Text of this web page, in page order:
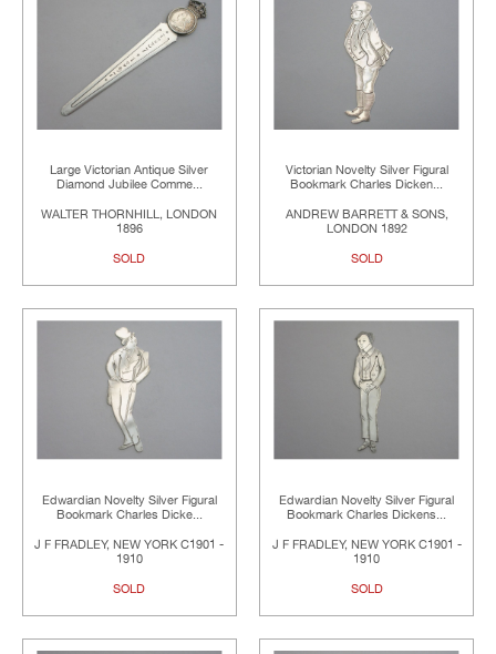
Large Victorian Antique Silver
Diamond Jubilee Comme...
WALTER THORNHILL, LONDON
1896
SOLD
Victorian Novelty Silver Figural
Bookmark Charles Dicken...
ANDREW BARRETT & SONS,
LONDON 1892
SOLD
Edwardian Novelty Silver Figural
Bookmark Charles Dicke...
J F FRADLEY, NEW YORK C1901 -
1910
SOLD
Edwardian Novelty Silver Figural
Bookmark Charles Dickens...
J F FRADLEY, NEW YORK C1901 -
1910
SOLD